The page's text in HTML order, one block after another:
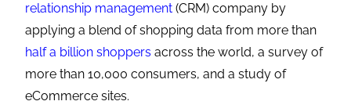
relationship management (CRM) company by
applying a blend of shopping data from more than
half a billion shoppers across the world, a survey of
more than 10,000 consumers, and a study of
eCommerce sites.